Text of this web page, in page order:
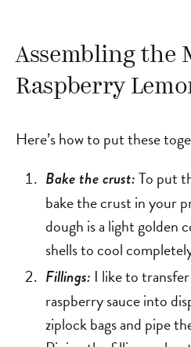
Assembling the
Raspberry
Here’s how to put these
Bake the crust:To put
bake the crust in your
dough is a light golden
shells to cool
Fillings: I like to
raspberry sauce into
ziplock bags and pipe